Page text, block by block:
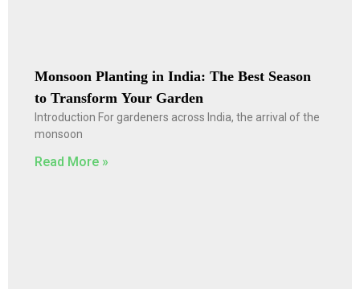
Monsoon Planting in India: The Best Season
to Transform Your Garden
Introduction For gardeners across India, the arrival of the
monsoon
Read More »